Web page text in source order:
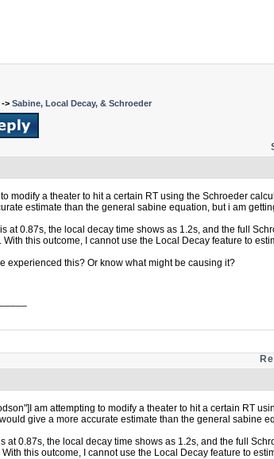
-> Sabine, Local Decay, & Schroeder
to modify a theater to hit a certain RT using the Schroeder
estimate than the general sabine equation, but i am
at 0.87s, the local decay time shows as 1.2s, and the full
With this outcome, I cannot use the Local Decay feature to
experienced this? Or know what might be causing it?
am attempting to modify a theater to hit a certain RT
give a more accurate estimate than the general sabine
at 0.87s, the local decay time shows as 1.2s, and the full
this outcome, I cannot use the Local Decay feature to